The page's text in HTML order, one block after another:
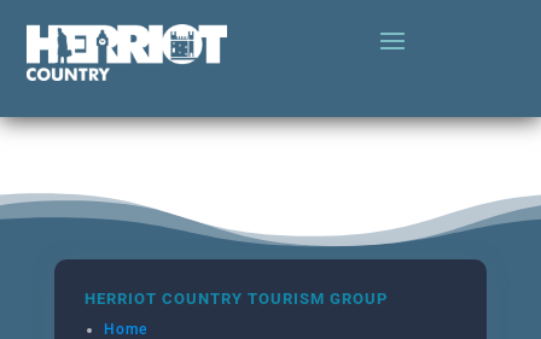
HERRIOT COUNTRY TOURISM GROUP
Home